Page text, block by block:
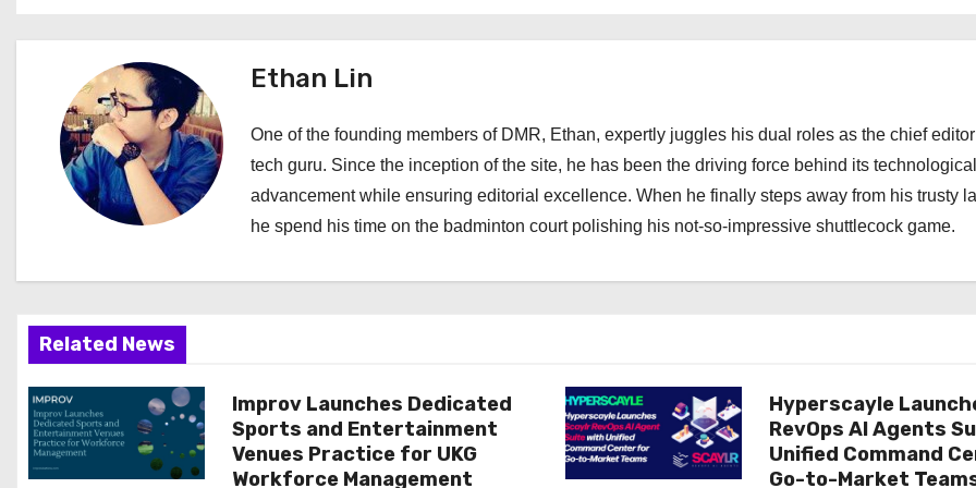
t
n
a
v
g
a
t
i
o
Ethan Lin
One of the founding members of DMR, Ethan, expertly juggles his dual roles as the chief
tech guru. Since the inception of the site, he has been the driving force behind its technological
advancement while ensuring editorial excellence. When he finally steps away from his trusty
he spend his time on the badminton court polishing his not-so-impressive shuttlecock game.
Related News
Improv Launches Dedicated
Sports and Entertainment
Venues Practice for UKG
Workforce Management
Hyperscayle
RevOps AI Agents
Unified Command
Go-to-Market